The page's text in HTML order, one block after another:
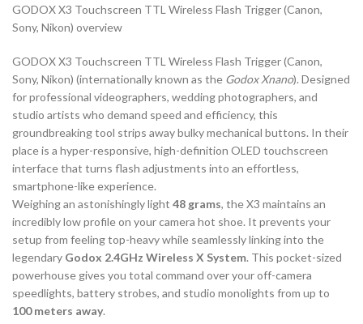
GODOX X3 Touchscreen TTL Wireless Flash Trigger (Canon,
Sony, Nikon) overview
GODOX X3 Touchscreen TTL Wireless Flash Trigger (Canon,
Sony, Nikon) (internationally known as the Godox Xnano). Designed
for professional videographers, wedding photographers, and
studio artists who demand speed and efficiency, this
groundbreaking tool strips away bulky mechanical buttons. In their
place is a hyper-responsive, high-definition OLED touchscreen
interface that turns flash adjustments into an effortless,
smartphone-like experience.
Weighing an astonishingly light 48 grams, the X3 maintains an
incredibly low profile on your camera hot shoe. It prevents your
setup from feeling top-heavy while seamlessly linking into the
legendary Godox 2.4GHz Wireless X System. This pocket-sized
powerhouse gives you total command over your off-camera
speedlights, battery strobes, and studio monolights from up to
100 meters away.